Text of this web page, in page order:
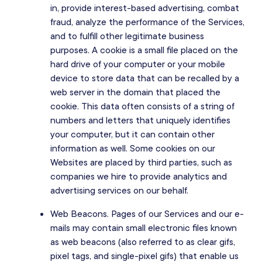
in, provide interest-based advertising, combat
fraud, analyze the performance of the Services,
and to fulfill other legitimate business
purposes. A cookie is a small file placed on the
hard drive of your computer or your mobile
device to store data that can be recalled by a
web server in the domain that placed the
cookie. This data often consists of a string of
numbers and letters that uniquely identifies
your computer, but it can contain other
information as well. Some cookies on our
Websites are placed by third parties, such as
companies we hire to provide analytics and
advertising services on our behalf.
Web Beacons. Pages of our Services and our e-
mails may contain small electronic files known
as web beacons (also referred to as clear gifs,
pixel tags, and single-pixel gifs) that enable us